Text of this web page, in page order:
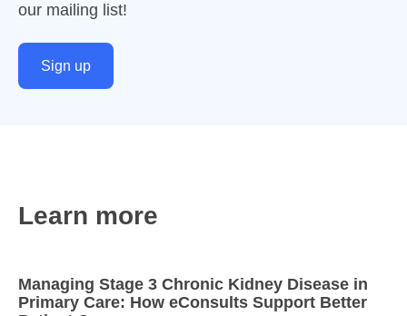
Sign up
our mailing list!
Learn more
Managing Stage 3 Chronic Kidney Disease in
Primary Care: How eConsults Support Better